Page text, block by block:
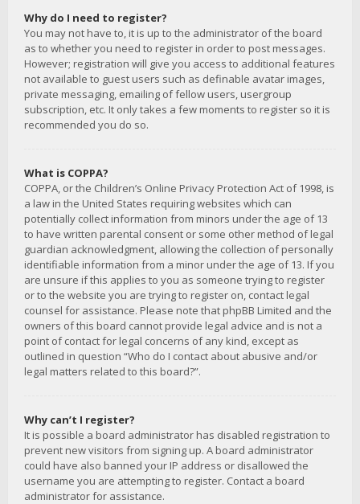
Why do I need to register?
You may not have to, it is up to the administrator of the board
as to whether you need to register in order to post messages.
However; registration will give you access to additional features
not available to guest users such as definable avatar images,
private messaging, emailing of fellow users, usergroup
subscription, etc. It only takes a few moments to register so it is
recommended you do so.
What is COPPA?
COPPA, or the Children’s Online Privacy Protection Act of 1998, is
a law in the United States requiring websites which can
potentially collect information from minors under the age of 13
to have written parental consent or some other method of legal
guardian acknowledgment, allowing the collection of personally
identifiable information from a minor under the age of 13. If you
are unsure if this applies to you as someone trying to register
or to the website you are trying to register on, contact legal
counsel for assistance. Please note that phpBB Limited and the
owners of this board cannot provide legal advice and is not a
point of contact for legal concerns of any kind, except as
outlined in question “Who do I contact about abusive and/or
legal matters related to this board?”.
Why can’t I register?
It is possible a board administrator has disabled registration to
prevent new visitors from signing up. A board administrator
could have also banned your IP address or disallowed the
username you are attempting to register. Contact a board
administrator for assistance.